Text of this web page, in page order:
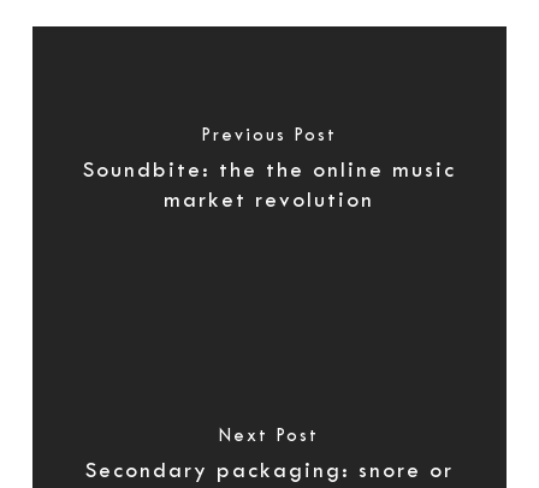
Previous Post
Soundbite: the the online music
market revolution
Next Post
Secondary packaging: snore or